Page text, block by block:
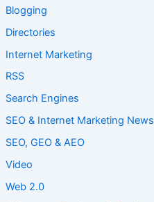
Blogging
Directories
Internet Marketing
RSS
Search Engines
SEO & Internet Marketing News
SEO, GEO & AEO
Video
Web 2.0